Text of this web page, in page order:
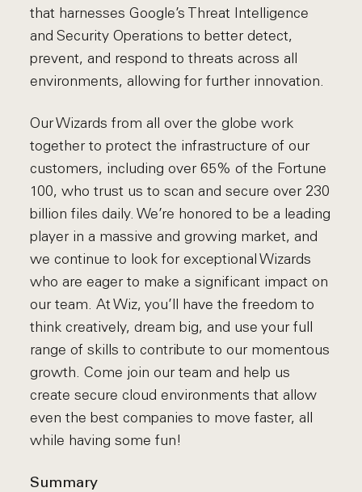
that harnesses Google’s Threat Intelligence
and Security Operations to better detect,
prevent, and respond to threats across all
environments, allowing for further innovation.
Our Wizards from all over the globe work
together to protect the infrastructure of our
customers, including over 65% of the Fortune
100, who trust us to scan and secure over 230
billion files daily. We’re honored to be a leading
player in a massive and growing market, and
we continue to look for exceptional Wizards
who are eager to make a significant impact on
our team. At Wiz, you’ll have the freedom to
think creatively, dream big, and use your full
range of skills to contribute to our momentous
growth. Come join our team and help us
create secure cloud environments that allow
even the best companies to move faster, all
while having some fun!
Summary